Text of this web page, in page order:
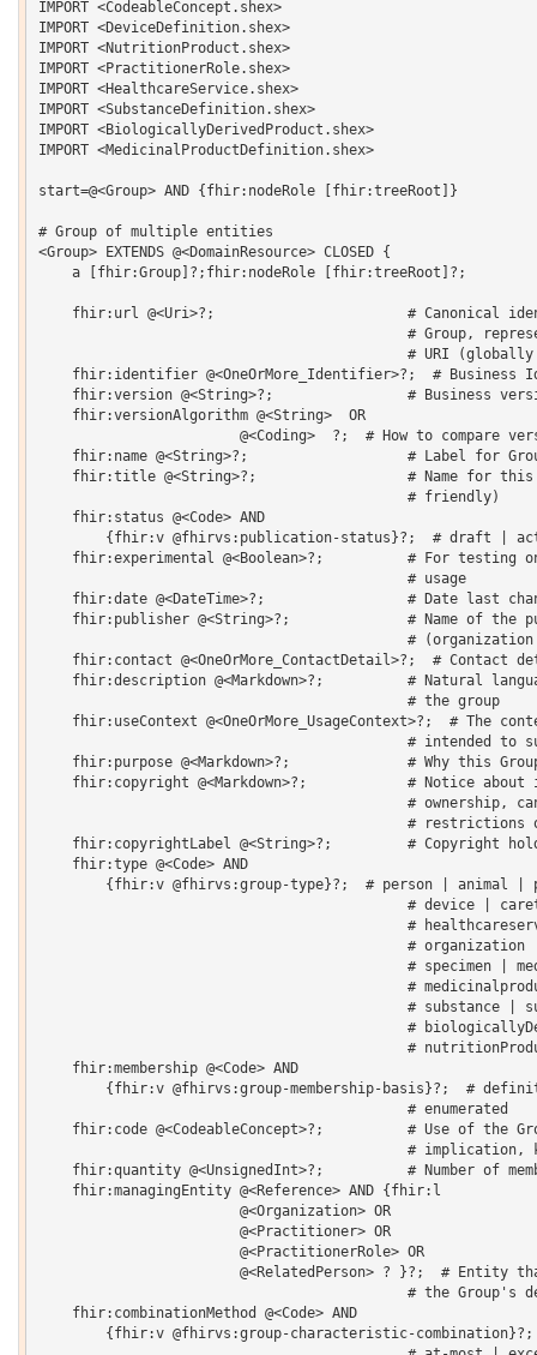
IMPORT <CodeableConcept.shex>
IMPORT <DeviceDefinition.shex>
IMPORT <NutritionProduct.shex>
IMPORT <PractitionerRole.shex>
IMPORT <HealthcareService.shex>
IMPORT <SubstanceDefinition.shex>
IMPORT <BiologicallyDerivedProduct.shex>
IMPORT <MedicinalProductDefinition.shex>
start=@<Group> AND {fhir:nodeRole [fhir:treeRoot]}
# Group of multiple entities
<Group> EXTENDS @<DomainResource> CLOSED {
    a [fhir:Group]?;fhir:nodeRole [fhir:treeRoot]?;
fhir:url @<Uri>?;                       # Canonical
# Group,
# URI
fhir:identifier @<OneOrMore_Identifier>?;  # Business
fhir:version @<String>?;                # Business
    fhir:versionAlgorithm @<String>  OR
fhir:name @<String>?;                   # Label for
fhir:title @<String>?;                  # Name for
                                            # friendly)
    fhir:status @<Code> AND
fhir:experimental @<Boolean>?;          # For testing
                                            # usage
fhir:date @<DateTime>?;                 # Date last
fhir:publisher @<String>?;              # Name of the
#
fhir:contact @<OneOrMore_ContactDetail>?;  # Contact
fhir:description @<Markdown>?;          # Natural
                                            # the group
fhir:useContext @<OneOrMore_UsageContext>?;  # The
# intended to
fhir:purpose @<Markdown>?;              # Why this
fhir:copyright @<Markdown>?;            # Notice
# ownership,
# restrictions
fhir:copyrightLabel @<String>?;         # Copyright
    fhir:type @<Code> AND
# device |
#
# organization
# specimen |
#
# substance |
#
#
    fhir:membership @<Code> AND
                                            # enumerated
fhir:code @<CodeableConcept>?;          # Use of the
# implication,
fhir:quantity @<UnsignedInt>?;          # Number of
    fhir:managingEntity @<Reference> AND {fhir:l
# the Group's
    fhir:combinationMethod @<Code> AND